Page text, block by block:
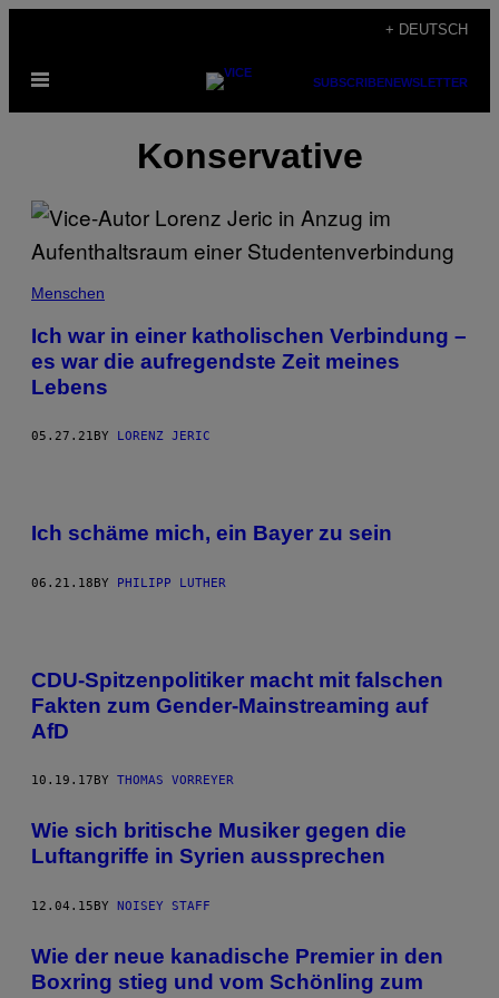
content
+ DEUTSCH
Open
SUBSCRIBENEWSLETTER
Konservative
Menschen
Ich war in einer katholischen Verbindung –
es war die aufregendste Zeit meines
Lebens
05.27.21 BY LORENZ JERIC
Ich schäme mich, ein Bayer zu sein
06.21.18BY PHILIPP LUTHER
CDU-Spitzenpolitiker macht mit falschen
Fakten zum Gender-Mainstreaming auf
AfD
10.19.17 BY THOMAS VORREYER
Wie sich britische Musiker gegen die
Luftangriffe in Syrien aussprechen
12.04.15BY NOISEY STAFF
Wie der neue kanadische Premier in den
Boxring stieg und vom Schönling zum